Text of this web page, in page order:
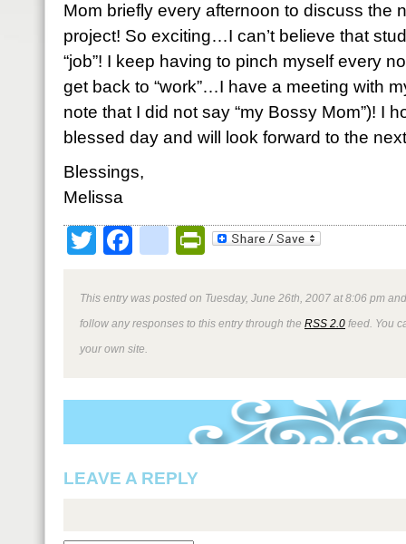
Mom briefly every afternoon to discuss the
project! So exciting…I can’t believe that
“job”! I keep having to pinch myself every
get back to “work”…I have a meeting with
note that I did not say “my Bossy Mom”)! I
blessed day and will look forward to the
Blessings,
Melissa
TwitterFacebookPrintFriendly
This entry was posted on Tuesday, June 26th, 2007 at 8:06 pm
follow any responses to this entry through the RSS 2.0 feed. You
your own site.
LEAVE A REPLY